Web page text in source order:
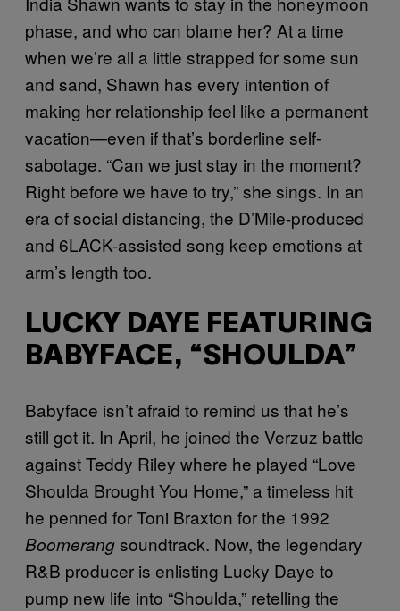
phase, and who can blame her? At a time
when we’re all a little strapped for some sun
and sand, Shawn has every intention of
making her relationship feel like a permanent
vacation—even if that’s borderline self-
sabotage. “Can we just stay in the moment?
Right before we have to try,” she sings. In an
era of social distancing, the D’Mile-produced
and 6LACK-assisted song keep emotions at
arm’s length too.
LUCKY DAYE FEATURING
BABYFACE, “SHOULDA”
Babyface isn’t afraid to remind us that he’s
still got it. In April, he joined the Verzuz battle
against Teddy Riley where he played “Love
Shoulda Brought You Home,” a timeless hit
he penned for Toni Braxton for the 1992
Boomerangsoundtrack. Now, the legendary
R&B producer is enlisting Lucky Daye to
pump new life into “Shoulda,” retelling the